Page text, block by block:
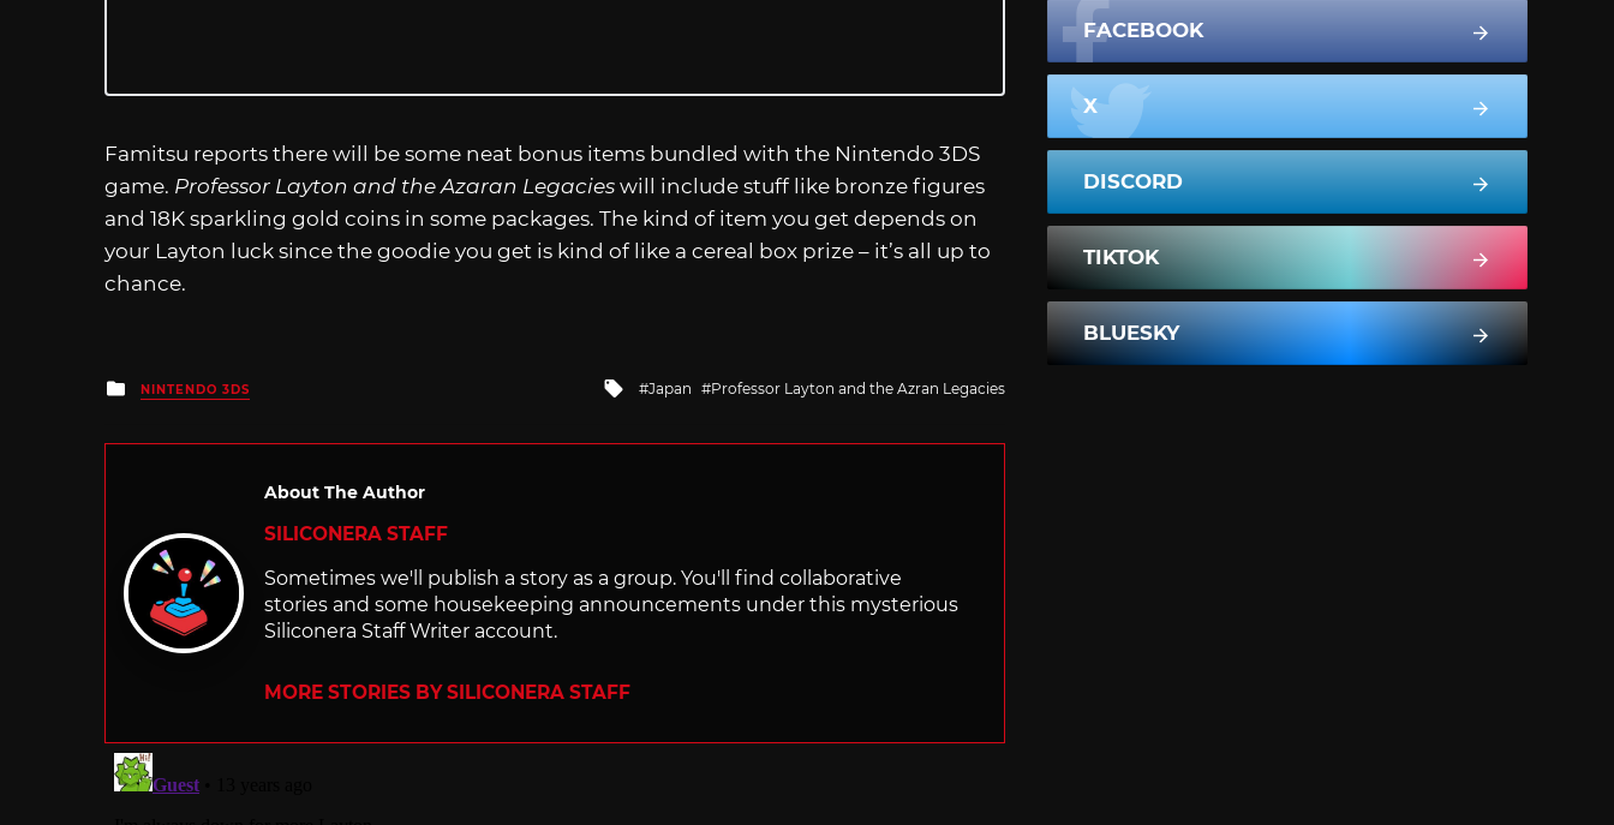
Famitsu reports there will be some neat bonus items bundled with the Nintendo 3DS
game. Professor Layton and the Azaran Legacies will include stuff like bronze figures
and 18K sparkling gold coins in some packages. The kind of item you get depends on
your Layton luck since the goodie you get is kind of like a cereal box prize – it’s all up to
chance.
Posted
in
NINTENDO 3DS
Tagged
Japan Professor Layton and the Azran Legacies
About The Author
SILICONERA STAFF
Sometimes we'll publish a story as a group. You'll find collaborative
stories and some housekeeping announcements under this mysterious
Siliconera Staff Writer account.
MORE STORIES BY SILICONERA STAFF
FACEBOOK
X
DISCORD
TIKTOK
BLUESKY